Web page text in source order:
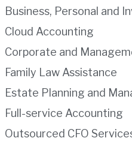
Business, Personal and
Cloud Accounting
Corporate and
Family Law Assistance
Estate Planning and
Full-service Accounting
Outsourced CFO